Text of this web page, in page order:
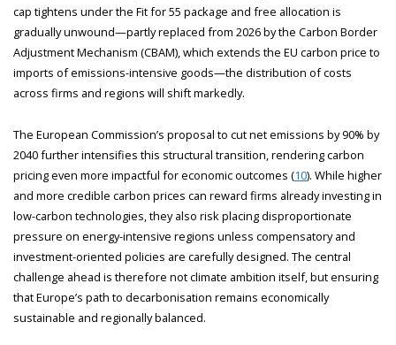
cap tightens under the Fit for 55 package and free allocation is
gradually unwound—partly replaced from 2026 by the Carbon Border
Adjustment Mechanism (CBAM), which extends the EU carbon price to
imports of emissions-intensive goods—the distribution of costs
across firms and regions will shift markedly.
The European Commission’s proposal to cut net emissions by 90% by
2040 further intensifies this structural transition, rendering carbon
pricing even more impactful for economic outcomes (10). While higher
and more credible carbon prices can reward firms already investing in
low-carbon technologies, they also risk placing disproportionate
pressure on energy-intensive regions unless compensatory and
investment-oriented policies are carefully designed. The central
challenge ahead is therefore not climate ambition itself, but ensuring
that Europe’s path to decarbonisation remains economically
sustainable and regionally balanced.